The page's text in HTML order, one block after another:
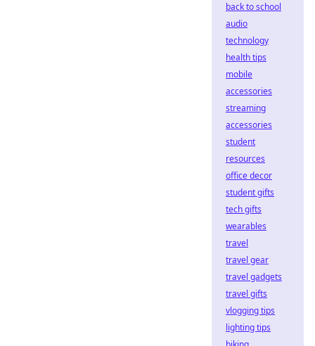
back to school
audio
technology
health tips
mobile
accessories
streaming
accessories
student
resources
office decor
student gifts
tech gifts
wearables
travel
travel gear
travel gadgets
travel gifts
vlogging tips
lighting tips